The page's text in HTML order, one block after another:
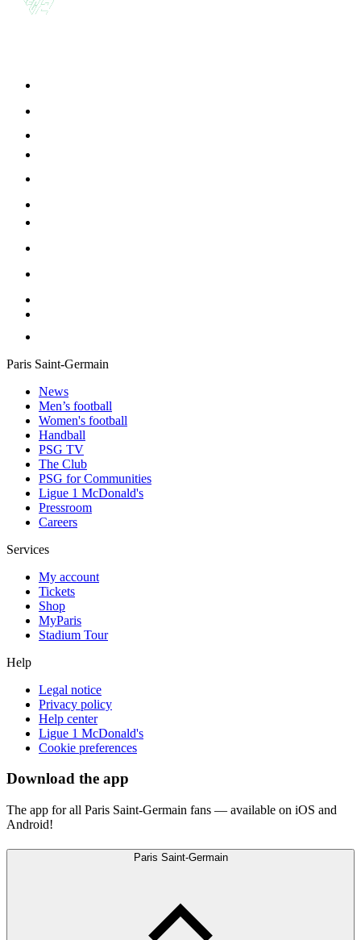
Paris Saint-Germain
News
Men’s football
Women's football
Handball
PSG TV
The Club
PSG for Communities
Ligue 1 McDonald's
Pressroom
Careers
Services
My account
Tickets
Shop
MyParis
Stadium Tour
Help
Legal notice
Privacy policy
Help center
Ligue 1 McDonald's
Cookie preferences
Download the app
The app for all Paris Saint-Germain fans — available on iOS and
Android!
Paris Saint-Germain